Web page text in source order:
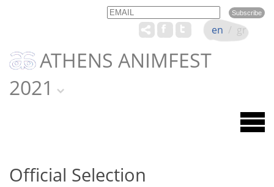
Email Name
ATHENS ANIMFEST
2021
en / gr
Official Selection